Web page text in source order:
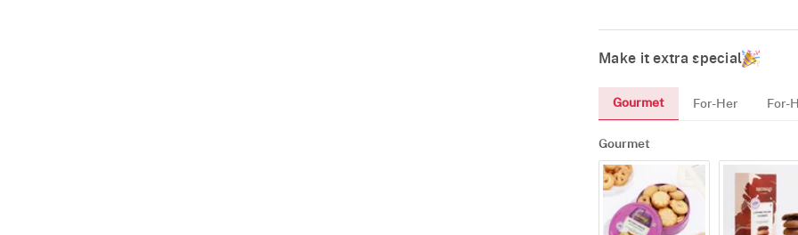
Make it extra special
Gourmet For-Her For-
Gourmet